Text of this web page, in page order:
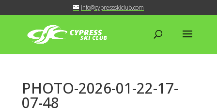
info@cypressskiclub.com
PHOTO-2026-01-22-17-
07-48